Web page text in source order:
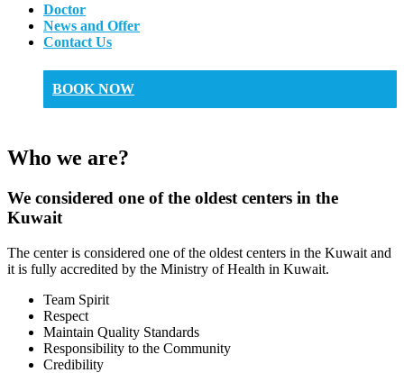
Doctor
News and Offer
Contact Us
BOOK NOW
Who we are?
We considered one of the oldest centers in the
Kuwait
The center is considered one of the oldest centers in the Kuwait and
it is fully accredited by the Ministry of Health in Kuwait.
Team Spirit
Respect
Maintain Quality Standards
Responsibility to the Community
Credibility